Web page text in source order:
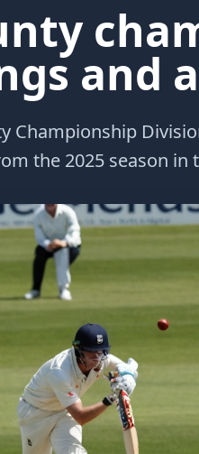
and
Championship
the 2025 season in